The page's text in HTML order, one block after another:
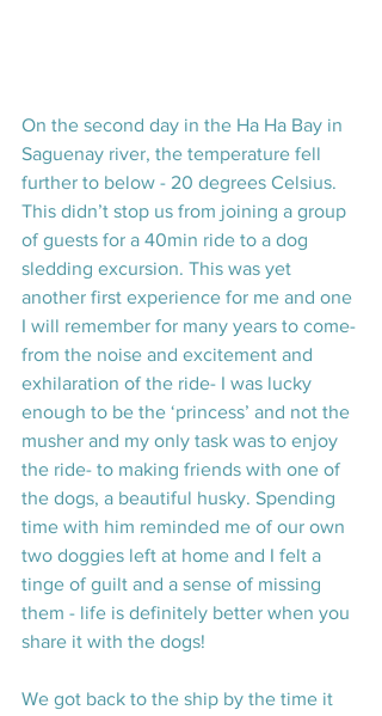
On the second day in the Ha Ha Bay in
Saguenay river, the temperature fell
further to below - 20 degrees Celsius.
This didn’t stop us from joining a group
of guests for a 40min ride to a dog
sledding excursion. This was yet
another first experience for me and one
I will remember for many years to come-
from the noise and excitement and
exhilaration of the ride- I was lucky
enough to be the ‘princess’ and not the
musher and my only task was to enjoy
the ride- to making friends with one of
the dogs, a beautiful husky. Spending
time with him reminded me of our own
two doggies left at home and I felt a
tinge of guilt and a sense of missing
them - life is definitely better when you
share it with the dogs!
We got back to the ship by the time it